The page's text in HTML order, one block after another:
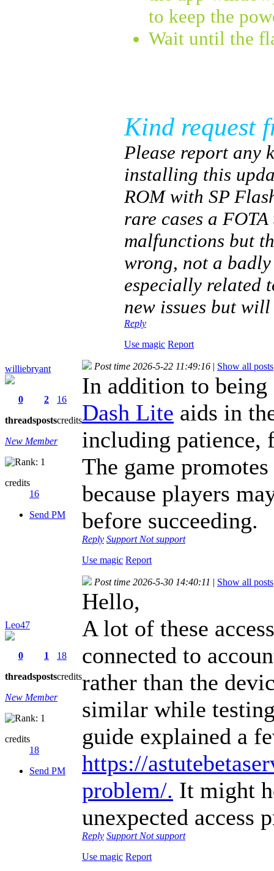
to keep the
Wait until the
Kind request
Please report any
installing this
ROM with SP
rare cases a
malfunctions but
wrong, not a
especially related
new issues but
Reply
Use magic Report
williebryant
0
threads
2
posts
16
credits
New Member
credits
16
Send PM
Post time 2026-5-22 11:49:16 | Show all posts
In addition to
Dash Lite aids in
including patience,
The game
because players
before succeeding.
Reply Support Not support
Use magic Report
Leo47
0
threads
1
posts
18
credits
New Member
credits
18
Send PM
Post time 2026-5-30 14:40:11 | Show all posts
Hello,
A lot of these
connected to
rather than the
similar while
guide explained a
https://
problem/. It might
unexpected access
Reply Support Not support
Use magic Report